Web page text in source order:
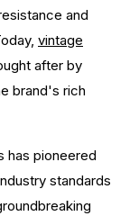
and
vintage
after by
brand's rich
has pioneered
standards